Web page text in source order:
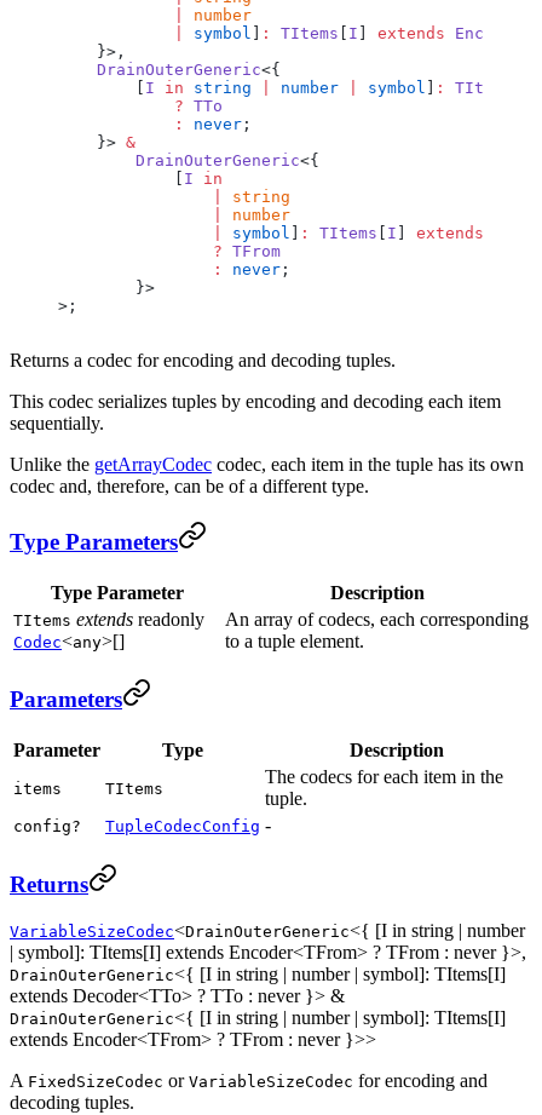
number
symbol : TItems I extends Encoder
    }>,
    DrainOuterGeneric
<{
I in string number symbol : TItems
            ?
TTo
            :
never ;
    }>
&
        DrainOuterGeneric
<{
I in
string
number
symbol : TItems I extends
                ?
TFrom
                :
never ;
        }>
>;
Returns a codec for encoding and decoding tuples.
This codec serializes tuples by encoding and decoding each item
sequentially.
Unlike the getArrayCodec codec, each item in the tuple has its own
codec and, therefore, can be of a different type.
Type Parameters
Type Parameter Description
TItems extends readonly
Codec<any>[]
An array of codecs, each corresponding
to a tuple element.
Parameters
Parameter Type Description
items TItems
The codecs for each item in the
tuple.
config? TupleCodecConfig -
Returns
VariableSizeCodec<DrainOuterGeneric<{ [I in string | number
| symbol]: TItems[I] extends Encoder<TFrom> ? TFrom : never }>,
DrainOuterGeneric<{ [I in string | number | symbol]: TItems[I]
extends Decoder<TTo> ? TTo : never }> &
DrainOuterGeneric<{ [I in string | number | symbol]: TItems[I]
extends Encoder<TFrom> ? TFrom : never }>>
A FixedSizeCodec or VariableSizeCodec for encoding and
decoding tuples.